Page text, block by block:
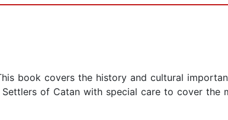
book covers the history and cultural
of Catan with special care to cover the